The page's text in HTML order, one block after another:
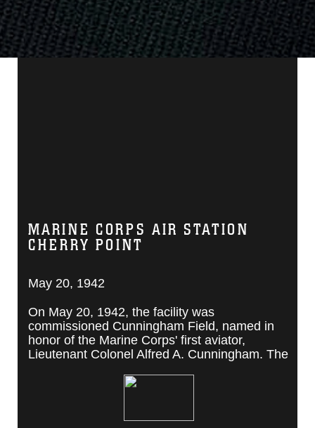
MARINE CORPS AIR STATION
CHERRY POINT
May 20, 1942
On May 20, 1942, the facility was
commissioned Cunningham Field, named in
honor of the Marine Corps' first aviator,
Lieutenant Colonel Alfred A. Cunningham. The
Corps Air Station Cherry Point, after a local